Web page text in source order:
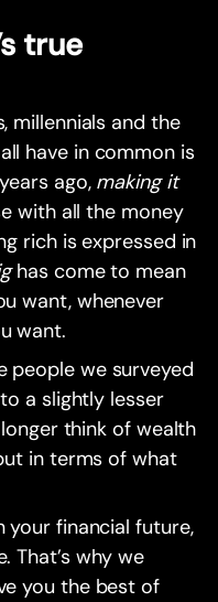
true
millennials and the
have in common is
ago, making it
with all the money
rich is expressed in
has come to mean
want, whenever
want.‍
people we surveyed
a slightly lesser
think of wealth
in terms of what
your financial future,
That’s why we
you the best of